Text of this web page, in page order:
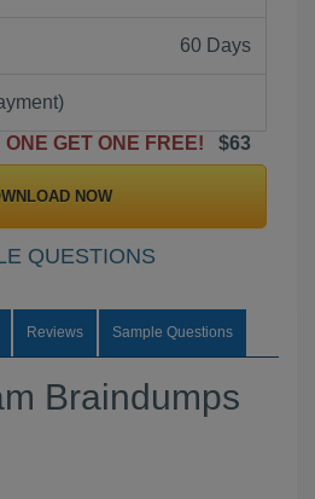
60 Days
ONE GET ONE FREE!
$63
NOW
QUESTIONS
Reviews Sample Questions
Braindumps